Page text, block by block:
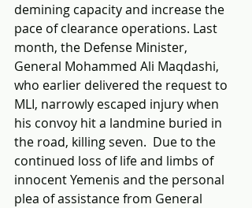
demining capacity and increase the
pace of clearance operations. Last
month, the Defense Minister,
General Mohammed Ali Maqdashi,
who earlier delivered the request to
MLI, narrowly escaped injury when
his convoy hit a landmine buried in
the road, killing seven.  Due to the
continued loss of life and limbs of
innocent Yemenis and the personal
plea of assistance from General